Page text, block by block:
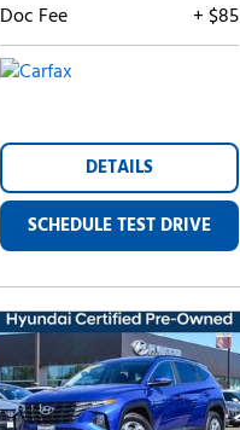
Doc Fee + $85
DETAILS
SCHEDULE TEST DRIVE